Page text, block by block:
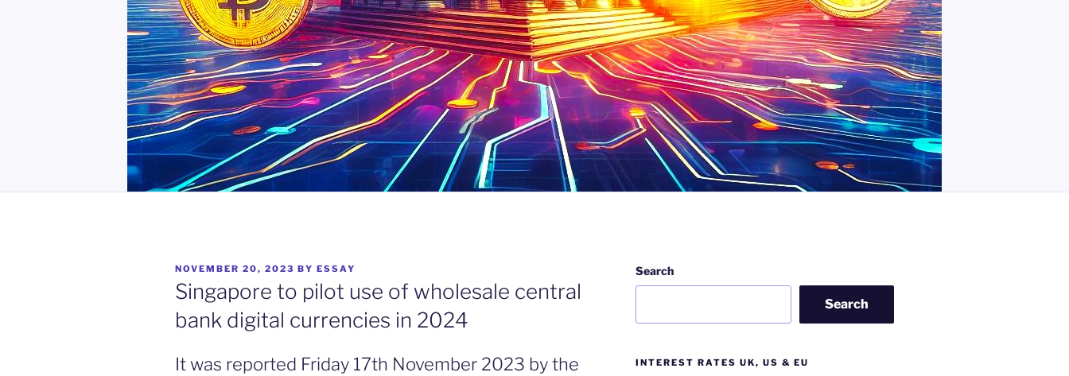
POSTED
ON
NOVEMBER 20, 2023 BY ESSAY
Singapore to pilot use of wholesale central
bank digital currencies in 2024
It was reported Friday 17th November 2023 by the
Search
Search
INTEREST RATES UK, US & EU